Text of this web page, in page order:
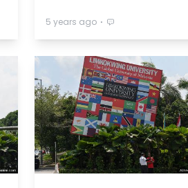
5 years ago ⋅